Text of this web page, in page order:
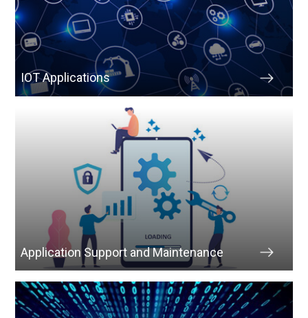
IOT Applications
Application Support and Maintenance